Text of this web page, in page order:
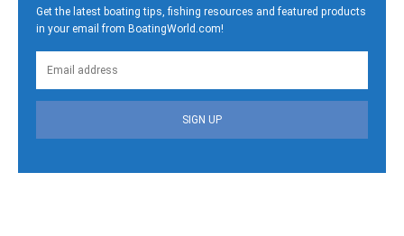
Get the latest boating tips, fishing resources and featured products
in your email from BoatingWorld.com!
SIGN UP